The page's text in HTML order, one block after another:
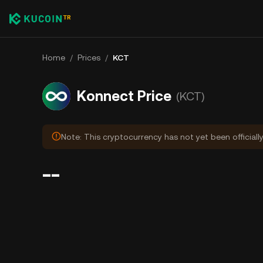
Home / Prices / KCT
Konnect Price (KCT)
Note: This cryptocurrency has not yet been
--